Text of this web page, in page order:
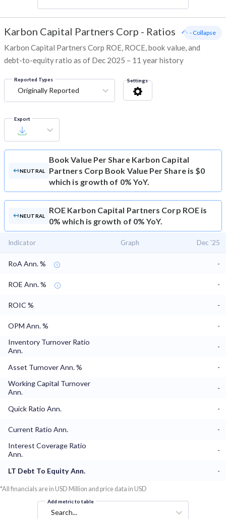
Karbon Capital Partners Corp - Ratios
Karbon Capital Partners Corp ROE, ROCE, book value, and
debt-to-equity ratio as of Dec 2025 – 11 year history
- Collapse
Reported Types
Originally Reported
Settings
Export
NEUTRAL
Book Value Per Share Karbon Capital
Partners Corp Book Value Per Share is $0
which is growth of 0% YoY.
NEUTRAL
ROE Karbon Capital Partners Corp ROE is
0% which is growth of 0% YoY.
Indicator Graph Dec '25
RoA Ann. % -
ROE Ann. % -
ROIC % -
OPM Ann. %
-
Inventory Turnover Ratio
Ann.
-
Asset Turnover Ann. %
-
Working Capital Turnover
Ann.
-
Quick Ratio Ann. -
Current Ratio Ann.
-
Interest Coverage Ratio
Ann.
-
LT Debt To Equity Ann. -
*All financials are in USD Million and price data in USD
Add metric to table
Search...